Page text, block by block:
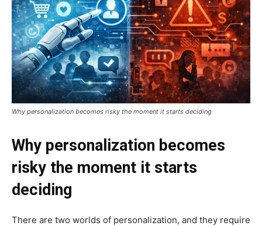
Why personalization becomes risky the moment it starts deciding
Why personalization becomes
risky the moment it starts
deciding
There are two worlds of personalization, and they require